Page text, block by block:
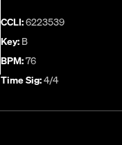
CCLI:6223539
Key: B
BPM:76
Time Sig:4/4